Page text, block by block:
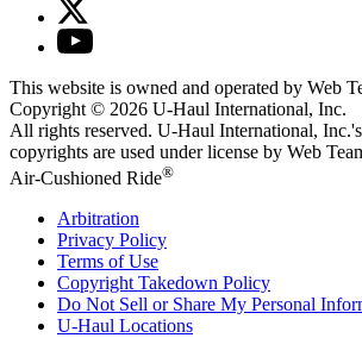
This website is owned and operated by Web
Copyright © 2026 U-Haul International, Inc.
All rights reserved. U-Haul International,
copyrights are used under license by Web
Air-Cushioned Ride®
Arbitration
Privacy Policy
Terms of Use
Copyright Takedown Policy
Do Not Sell or Share My Personal
U-Haul Locations